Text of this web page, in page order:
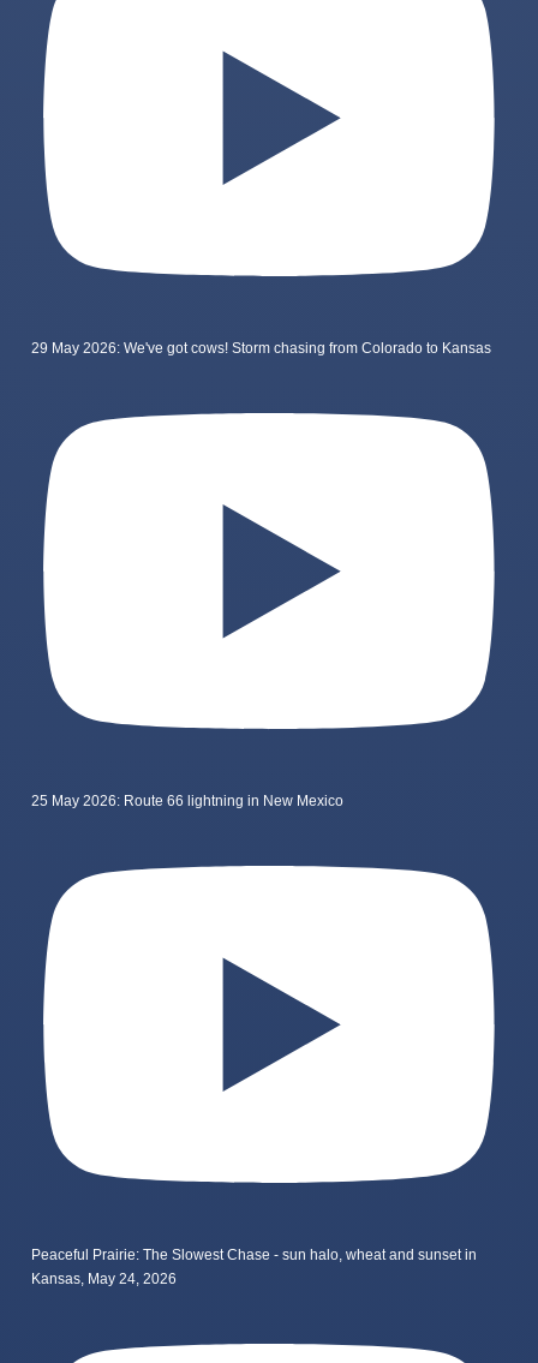
29 May 2026: We've got cows! Storm chasing from Colorado to Kansas
25 May 2026: Route 66 lightning in New Mexico
Peaceful Prairie: The Slowest Chase - sun halo, wheat and sunset in
Kansas, May 24, 2026